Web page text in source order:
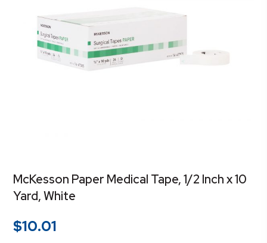
McKesson Paper Medical Tape, 1/2 Inch x 10
Yard, White
$10.01